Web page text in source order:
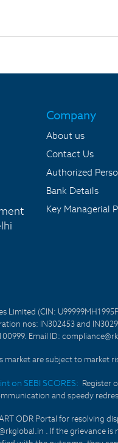
Company
About us
Contact Us
Authorized
Bank Details
Key Managerial
Limited (CIN:
nos: IN302453 and
Email ID:
market are subject to market
on SEBI SCORES: Register
and speedy
ODR Portal for
. If the grievance